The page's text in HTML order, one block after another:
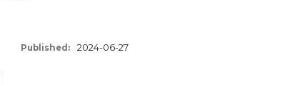
Published: 2024-06-27